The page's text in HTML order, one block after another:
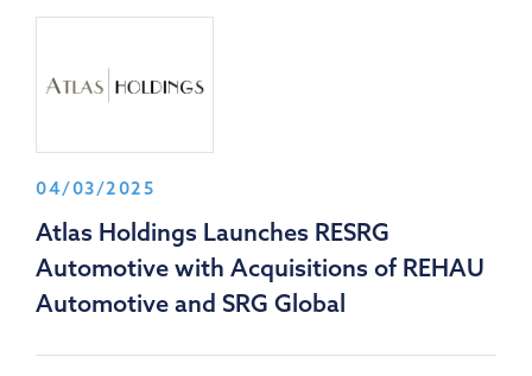
04/03/2025
Atlas Holdings Launches RESRG
Automotive with Acquisitions of REHAU
Automotive and SRG Global